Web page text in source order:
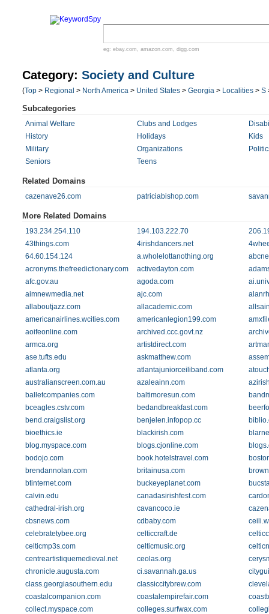
eg: ebay.com , amazon.com , digg.com
Category: Society and Culture
(Top > Regional > North America > United States > Georgia > Localities > S
Subcategories
Animal Welfare Clubs and Lodges
History
Holidays
Kids
Military
Organizations
Seniors
Teens
Related Domains
cazenave26.com patriciabishop.com
More Related Domains
193.234.254.110 194.103.222.70
43things.com
4irishdancers.net
64.60.154.124
a.wholelottanothing.org
acronyms.thefreedictionary.com
activedayton.com
afc.gov.au
agoda.com
aimnewmedia.net
ajc.com
allaboutjazz.com
allacademic.com
americanairlines.wcities.com
americanlegion199.com
aoifeonline.com
archived.ccc.govt.nz
armca.org
artistdirect.com
ase.tufts.edu
askmatthew.com
atlanta.org
atlantajuniorceiliband.com
australianscreen.com.au
azaleainn.com
balletcompanies.com
baltimoresun.com
bceagles.cstv.com
bedandbreakfast.com
bend.craigslist.org
benjelen.infopop.cc
bioethics.ie
blackirish.com
blog.myspace.com
blogs.cjonline.com
bodojo.com
book.hotelstravel.com
brendannolan.com
britainusa.com
btinternet.com
buckeyeplanet.com
calvin.edu
canadasirishfest.com
cathedral-irish.org
cavancoco.ie
cbsnews.com
cdbaby.com
celebratetybee.org
celticcraft.de
celticmp3s.com
celticmusic.org
centreartistiquemedieval.net
ceolas.org
chronicle.augusta.com
ci.savannah.ga.us
class.georgiasouthern.edu
classiccitybrew.com
coastalcompanion.com
coastalempirefair.com
collect.myspace.com
colleges.surfwax.com